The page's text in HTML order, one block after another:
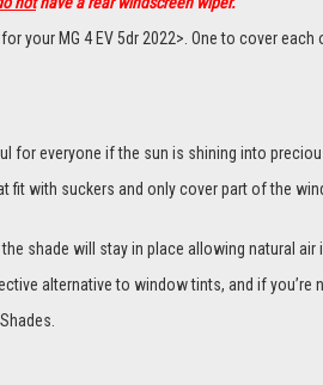
your MG 4 EV 5dr 2022>. One to cover
for everyone if the sun is shining into
fit with suckers and only cover part of the
shade will stay in place allowing natural
alternative to window tints, and if